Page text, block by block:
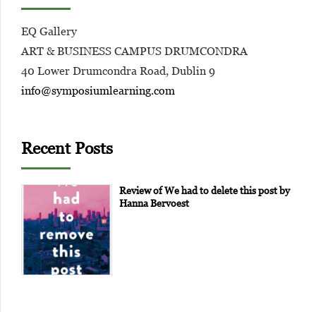
EQ Gallery
ART & BUSINESS CAMPUS DRUMCONDRA
40 Lower Drumcondra Road, Dublin 9
info@symposiumlearning.com
Recent Posts
Review of We had to delete this post by
Hanna Bervoest